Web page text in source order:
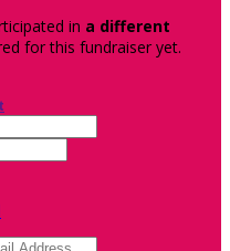
in a different
for this fundraiser yet.